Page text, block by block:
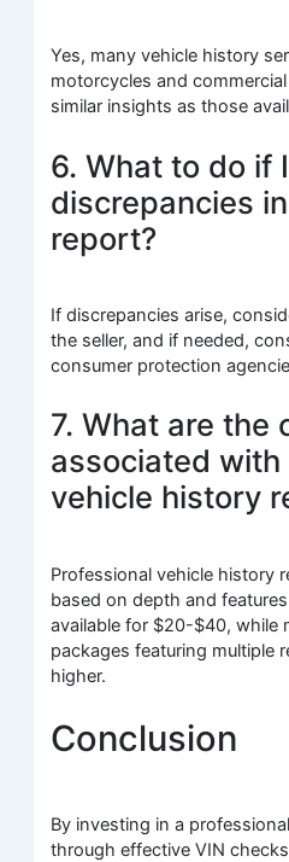
Yes, many vehicle history
motorcycles and
similar insights as those
6. What to do if
discrepancies
report?
If discrepancies arise,
the seller, and if needed,
consumer protection
7. What are the
associated
vehicle history
Professional vehicle history
based on depth and
available for $20-$40, while
packages featuring multiple
higher.
Conclusion
By investing in a
through effective VIN